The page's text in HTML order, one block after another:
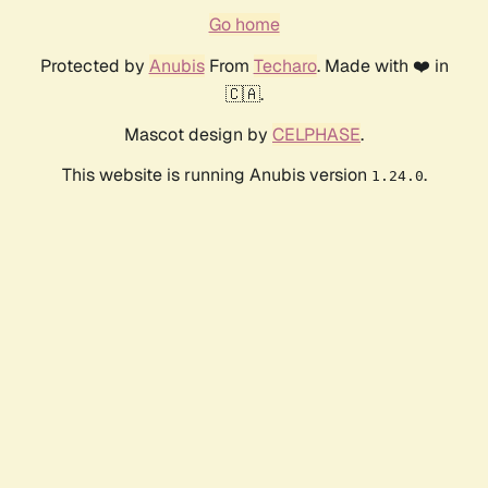
Go home
Protected by AnubisFrom Techaro. Made with ❤️ in
🇨🇦.
Mascot design by CELPHASE.
This website is running Anubis version 1.24.0.